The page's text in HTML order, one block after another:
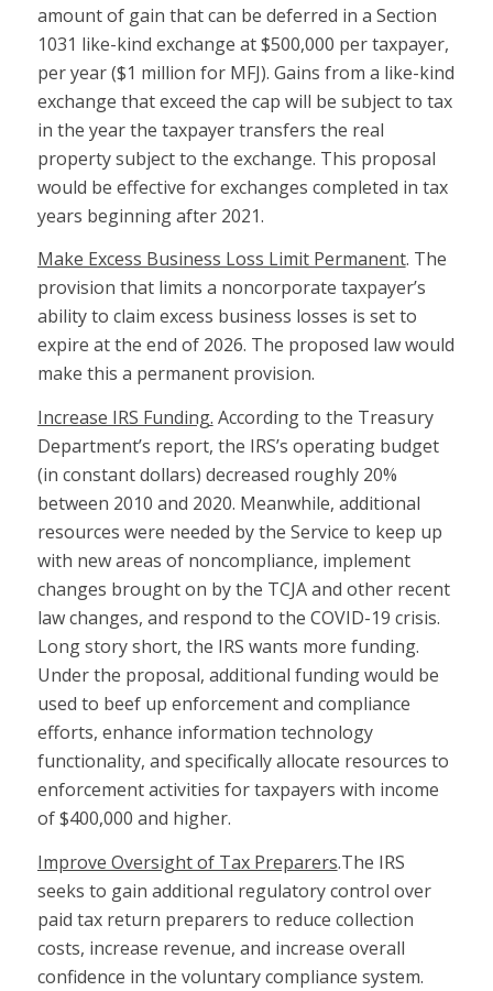
amount of gain that can be deferred in a Section
1031 like-kind exchange at $500,000 per taxpayer,
per year ($1 million for MFJ). Gains from a like-kind
exchange that exceed the cap will be subject to tax
in the year the taxpayer transfers the real
property subject to the exchange. This proposal
would be effective for exchanges completed in tax
years beginning after 2021.
Make Excess Business Loss Limit Permanent. The
provision that limits a noncorporate taxpayer’s
ability to claim excess business losses is set to
expire at the end of 2026. The proposed law would
make this a permanent provision.
Increase IRS Funding. According to the Treasury
Department’s report, the IRS’s operating budget
(in constant dollars) decreased roughly 20%
between 2010 and 2020. Meanwhile, additional
resources were needed by the Service to keep up
with new areas of noncompliance, implement
changes brought on by the TCJA and other recent
law changes, and respond to the COVID-19 crisis.
Long story short, the IRS wants more funding.
Under the proposal, additional funding would be
used to beef up enforcement and compliance
efforts, enhance information technology
functionality, and specifically allocate resources to
enforcement activities for taxpayers with income
of $400,000 and higher.
Improve Oversight of Tax Preparers.The IRS
seeks to gain additional regulatory control over
paid tax return preparers to reduce collection
costs, increase revenue, and increase overall
confidence in the voluntary compliance system.